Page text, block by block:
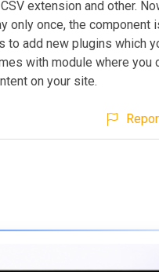
extension and other.
only once, the component
to add new plugins which
with module where you
on your site.